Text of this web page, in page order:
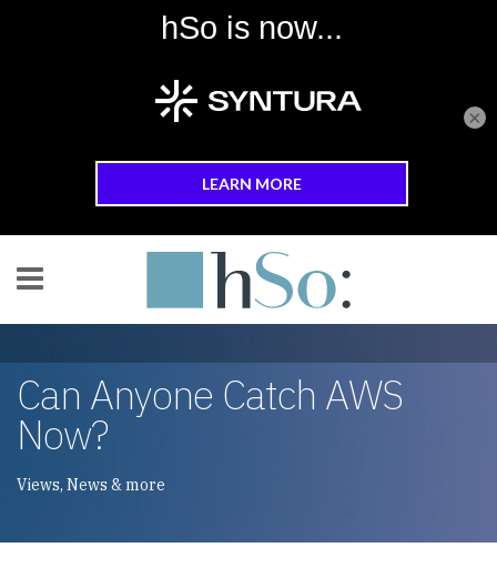
Skip to main content
Can Anyone Catch AWS
Now?
Views, News & more
×